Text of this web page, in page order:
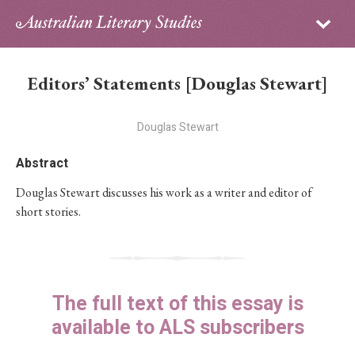
Sign in
PhD Essay Prize
Editors’ Statements [Douglas Stewart]
Douglas Stewart
Abstract
Douglas Stewart discusses his work as a writer and editor of
short stories.
The full text of this essay is
available to ALS subscribers